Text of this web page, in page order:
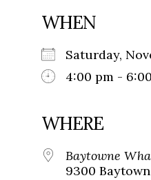
WHEN
Saturday,
4:00 pm -
WHERE
Baytowne
9300